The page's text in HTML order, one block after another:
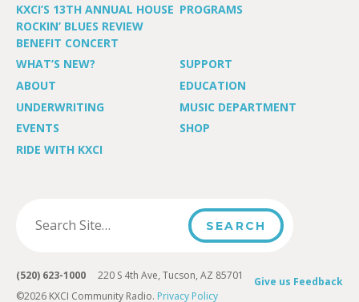
KXCI’S 13TH ANNUAL HOUSE
ROCKIN’ BLUES REVIEW
BENEFIT CONCERT
PROGRAMS
WHAT’S NEW?
SUPPORT
ABOUT
EDUCATION
UNDERWRITING
MUSIC DEPARTMENT
EVENTS
SHOP
RIDE WITH KXCI
Give us Feedback
(520) 623-1000 220 S 4th Ave, Tucson, AZ 85701
©2026 KXCI Community Radio. Privacy Policy